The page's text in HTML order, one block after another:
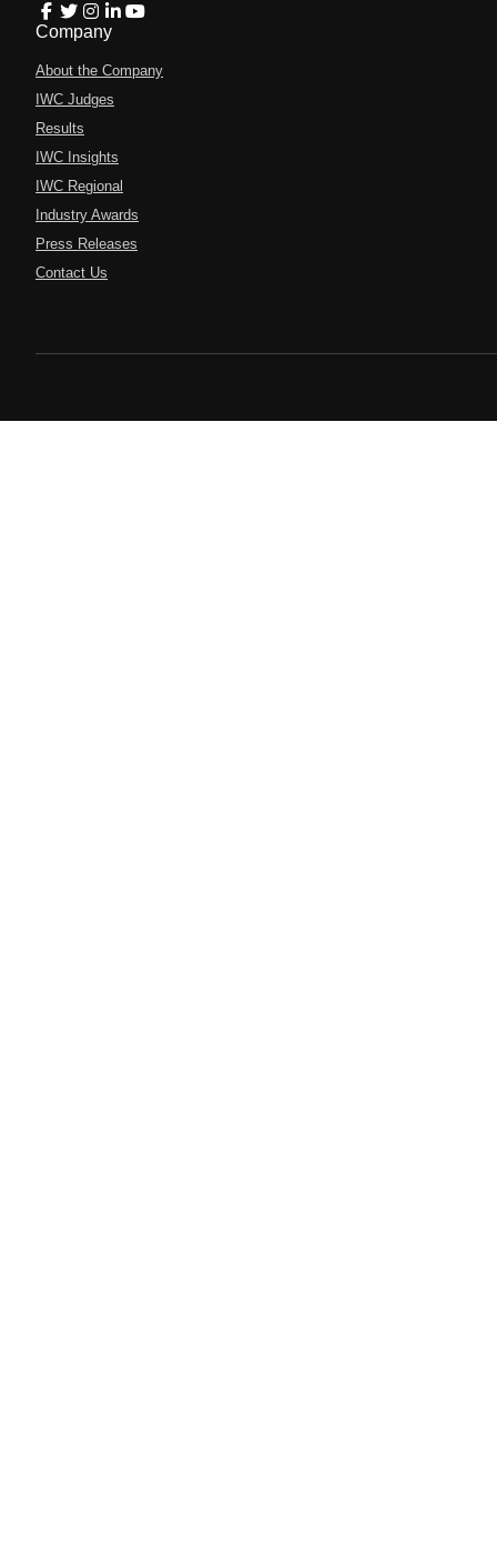
Company
About the Company
IWC Judges
Results
IWC Insights
IWC Regional
Industry Awards
Press Releases
Contact Us